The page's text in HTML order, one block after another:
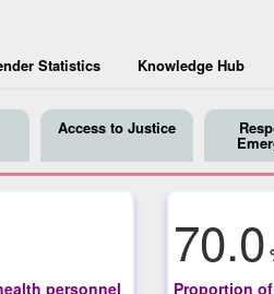
Statistics Knowledge Hub
Access to Justice
personnel
70.0
Proportion